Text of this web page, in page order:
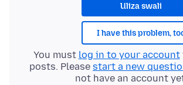
Uliza swali
I have this problem,
You must log in to your account
posts. Please start a new
not have an account